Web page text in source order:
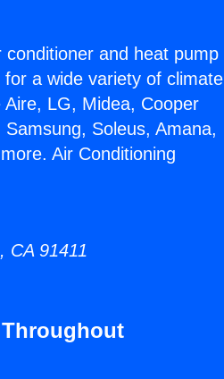
and heat pump
a wide variety of climate
LG, Midea, Cooper
Soleus, Amana,
Air Conditioning
CA 91411